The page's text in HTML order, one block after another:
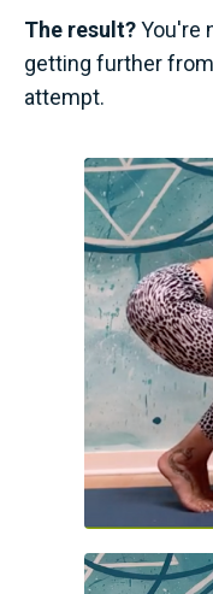
The result?You're
getting further
attempt.